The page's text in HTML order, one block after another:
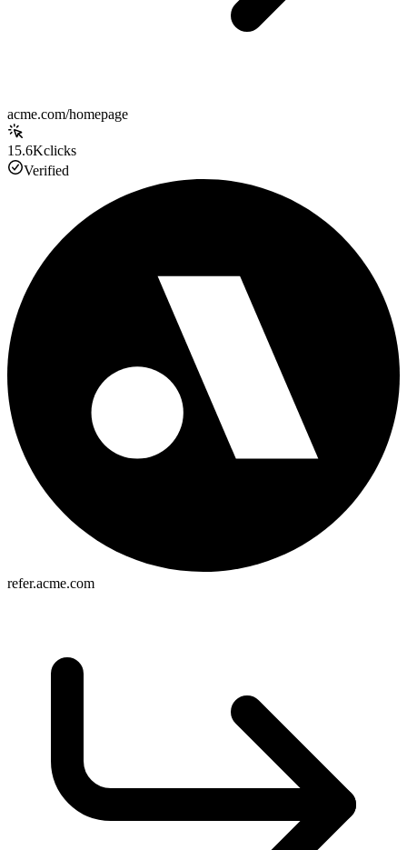
acme.com/homepage
15.6Kclicks
Verified
refer.acme.com